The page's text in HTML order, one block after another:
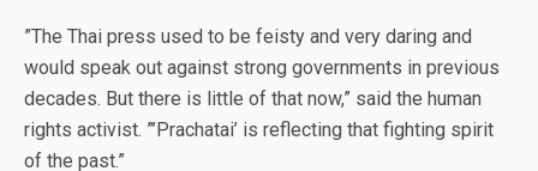
”The Thai press used to be feisty and very daring and
would speak out against strong governments in previous
decades. But there is little of that now,” said the human
rights activist. ”’Prachatai’ is reflecting that fighting spirit
of the past.”